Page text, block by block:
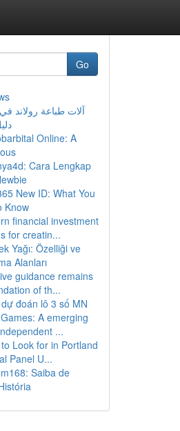
Go
آلات طباعة رولاند في
Online: A
Cara Lengkap
New ID: What You
Know
financial investment
for creatin...
Yağı: Özelliği ve
Alanları
guidance remains
of th...
đoán lô 3 số MN
A emerging
...
Look for in Portland
Panel U...
Saiba de